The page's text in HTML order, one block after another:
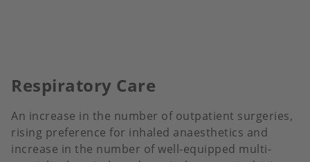
Respiratory Care
An increase in the number of outpatient surgeries,
rising preference for inhaled anaesthetics and
increase in the number of well-equipped multi-